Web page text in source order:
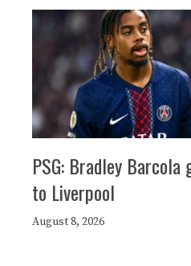
PSG: Bradley
to Liverpool
August 8, 2026